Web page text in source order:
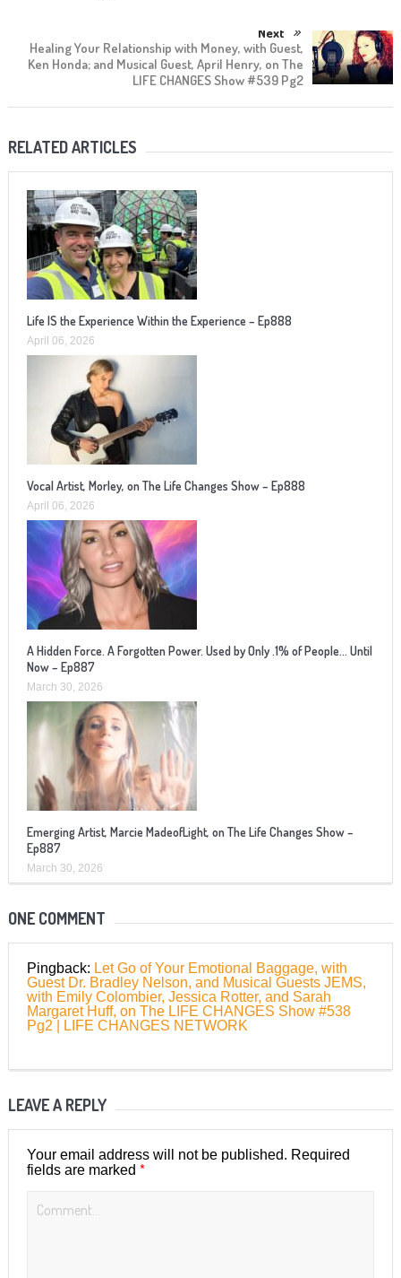
Next
Healing Your Relationship with Money, with Guest,
Ken Honda; and Musical Guest, April Henry, on The
LIFE CHANGES Show #539 Pg2
RELATED ARTICLES
Life IS the Experience Within the Experience – Ep888
April 06, 2026
Vocal Artist, Morley, on The Life Changes Show – Ep888
April 06, 2026
A Hidden Force. A Forgotten Power. Used by Only .1% of People… Until
Now – Ep887
March 30, 2026
Emerging Artist, Marcie MadeofLight, on The Life Changes Show –
Ep887
March 30, 2026
ONE COMMENT
Pingback: Let Go of Your Emotional Baggage, with
Guest Dr. Bradley Nelson, and Musical Guests JEMS,
with Emily Colombier, Jessica Rotter, and Sarah
Margaret Huff, on The LIFE CHANGES Show #538
Pg2 | LIFE CHANGES NETWORK
LEAVE A REPLY
Your email address will not be published. Required
fields are marked *